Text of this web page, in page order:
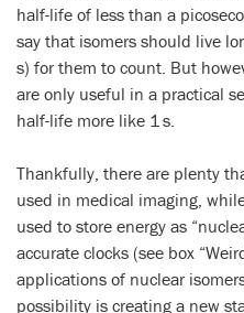
half-life of less than a
say that isomers should live
s) for them to count. But
are only useful in a practical
half-life more like 1 s.
Thankfully, there are plenty
used in medical imaging,
used to store energy as
accurate clocks (see box “
applications of nuclear
possibility is creating a new